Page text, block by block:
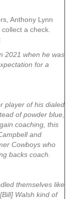
Anthony Lynn
a check.
:
2021 when he was
for a
player of his dialed
of powder blue,
coaching, this
and
Cowboys who
backs coach.
themselves like
Walsh kind of